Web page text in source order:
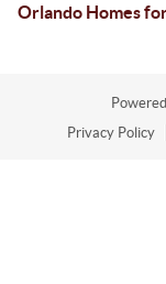
Orlando Homes
Privacy Policy